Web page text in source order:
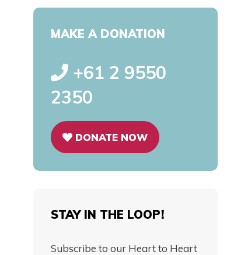
MAKE A DONATION
+61 2 9550
2350
DONATE NOW
STAY IN THE LOOP!
Subscribe to our Heart to Heart